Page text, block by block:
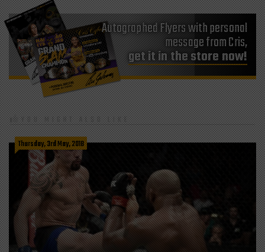
Autographed Flyers with personal
message from Cris,
get it in the store now!
YOU MIGHT ALSO LIKE
Thursday, 3rd May, 2018